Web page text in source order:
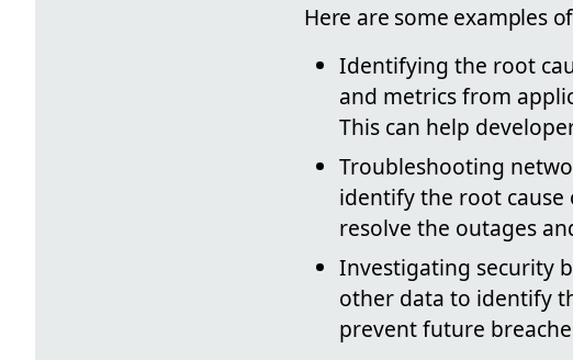
Here are some examples
Identifying the root
and metrics from
This can help
Troubleshooting
identify the root cause
resolve the outages
Investigating security
other data to identify
prevent future